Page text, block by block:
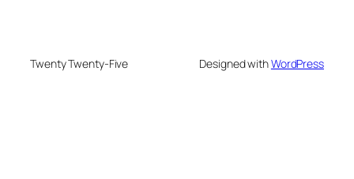
Twenty Twenty-Five Designed withWordPress